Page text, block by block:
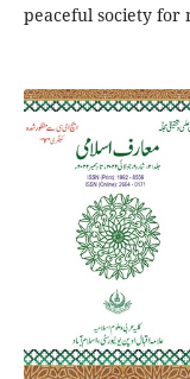
peaceful society for